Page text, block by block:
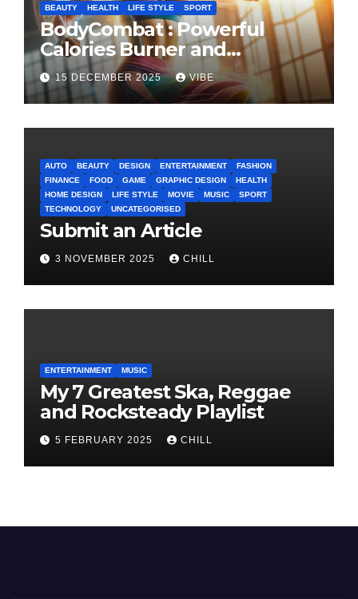
BEAUTY HEALTH LIFE STYLE SPORT
BodyCombat : Powerful
Calories Burner and
Confidence Builder
15 DECEMBER 2025 VIBE
AUTO BEAUTY DESIGN ENTERTAINMENT
FASHION
FINANCE
FOOD GAME GRAPHIC DESIGN
HEALTH
HOME DESIGN
LIFE STYLE MOVIE MUSIC
SPORT
TECHNOLOGY
UNCATEGORISED
Submit an Article
3 NOVEMBER 2025 CHILL
ENTERTAINMENT MUSIC
My 7 Greatest Ska, Reggae
and Rocksteady Playlist
5 FEBRUARY 2025 CHILL